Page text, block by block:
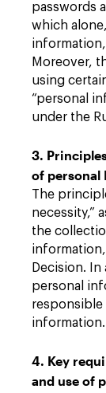
passwords
which
Moreover,
using
“personal
under the
3.
of personal
The
necessity,”
the
Decision.
personal
information.
4. Key
and use of